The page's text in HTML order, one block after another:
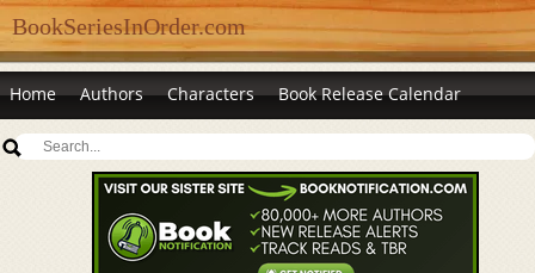
BookSeriesInOrder.com
Home Authors Characters Book Release Calendar